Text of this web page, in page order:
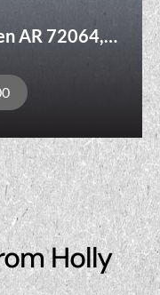
AR 72064,
Holly